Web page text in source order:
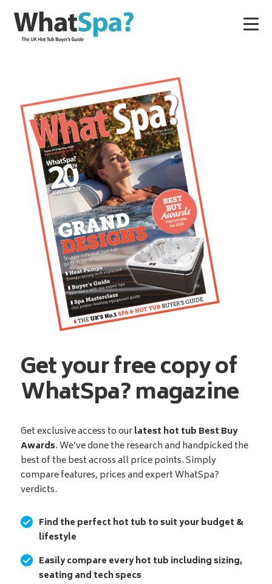
Get your free copy of
WhatSpa? magazine
Get exclusive access to ourlatest hot tub Best Buy
Awards. We’ve done the research and handpicked the
best of the best across all price points. Simply
compare features, prices and expert WhatSpa?
verdicts.
Find the perfect hot tub to suit your budget &
lifestyle
Easily compare every hot tub including sizing,
seating and tech specs